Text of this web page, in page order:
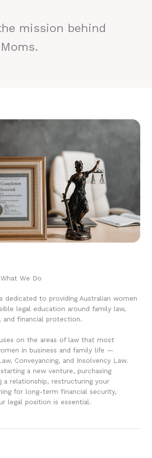
mission behind
We Do
dedicated to providing Australian women
legal education around family law,
and financial protection.
on the areas of law that most
in business and family life —
Conveyancing, and Insolvency Law.
a new venture, purchasing
a relationship, restructuring your
for long-term financial security,
legal position is essential.